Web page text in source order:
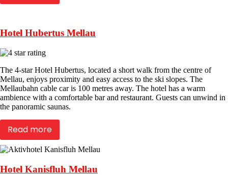
Hotel Hubertus Mellau
The 4-star Hotel Hubertus, located a short walk from the centre of
Mellau, enjoys proximity and easy access to the ski slopes. The
Mellaubahn cable car is 100 metres away. The hotel has a warm
ambience with a comfortable bar and restaurant. Guests can unwind in
the panoramic saunas.
Read more
Hotel Kanisfluh Mellau